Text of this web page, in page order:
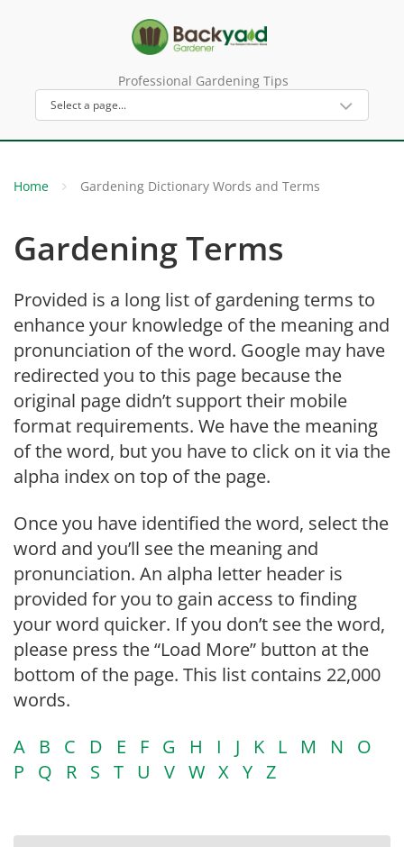
Professional Gardening Tips
Home Gardening Dictionary Words and Terms
Gardening Terms
Provided is a long list of gardening terms to
enhance your knowledge of the meaning and
pronunciation of the word. Google may have
redirected you to this page because the
original page didn’t support their mobile
format requirements. We have the meaning
of the word, but you have to click on it via the
alpha index on top of the page.
Once you have identified the word, select the
word and you’ll see the meaning and
pronunciation. An alpha letter header is
provided for you to gain access to finding
your word quicker. If you don’t see the word,
please press the “Load More” button at the
bottom of the page. This list contains 22,000
words.
A
B C D E F G H I J K L M N
O
P
Q R S T U V W X Y Z